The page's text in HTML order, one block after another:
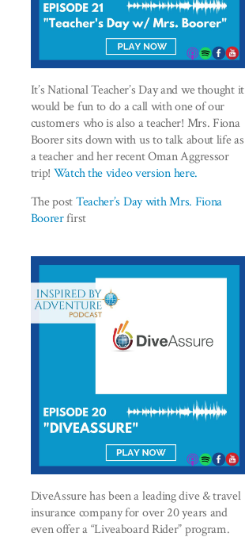
It’s National Teacher’s Day and we thought it
would be fun to do a call with one of our
customers who is also a teacher! Mrs. Fiona
Boorer sits down with us to talk about life as
a teacher and her recent Oman Aggressor
trip! Watch the video version here.
The postTeacher’s Day with Mrs. Fiona
Boorerfirst
DiveAssure has been a leading dive & travel
insurance company for over 20 years and
even offer a “Liveaboard Rider” program.